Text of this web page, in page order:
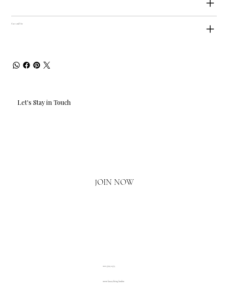
Care and Use
Let's Stay in Touch
JOIN NOW
www.luxuryliving.london
020 3793 2373